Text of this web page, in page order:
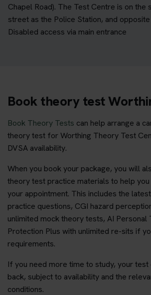
Chapel Road). The Test Centre is on the
street as the Police Station, and
Disabled access via main entrance
Book theory test
Book Theory Tests can help arrange a
theory test for Worthing Theory Test
DVSA availability.
When you book your package, you will
theory test practice materials to help
your appointment. This includes the
practice questions, CGI hazard
unlimited mock theory tests, AI Personal
Protection Plus with unlimited re-sits if
requirements.
If you need more time to study, your test
back, subject to availability and the
conditions.